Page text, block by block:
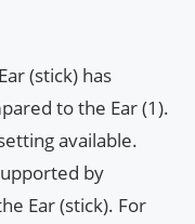
(stick) has
to the Ear (1).
available.
by
Ear (stick). For